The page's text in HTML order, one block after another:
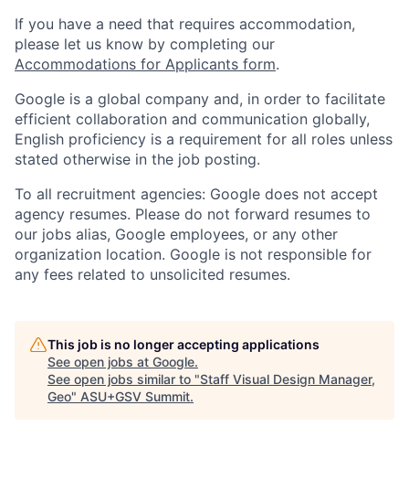
If you have a need that requires accommodation,
please let us know by completing our
Accommodations for Applicants form.
Google is a global company and, in order to facilitate
efficient collaboration and communication globally,
English proficiency is a requirement for all roles unless
stated otherwise in the job posting.
To all recruitment agencies: Google does not accept
agency resumes. Please do not forward resumes to
our jobs alias, Google employees, or any other
organization location. Google is not responsible for
any fees related to unsolicited resumes.
This job is no longer accepting applications
See open jobs at Google.
See open jobs similar to "Staff Visual Design Manager,
Geo" ASU+GSV Summit.